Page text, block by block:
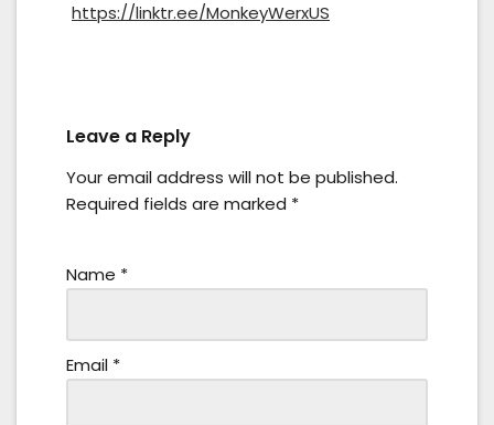
https://linktr.ee/MonkeyWerxUS
Leave a Reply
Your email address will not be published.
Required fields are marked *
Name *
Email *